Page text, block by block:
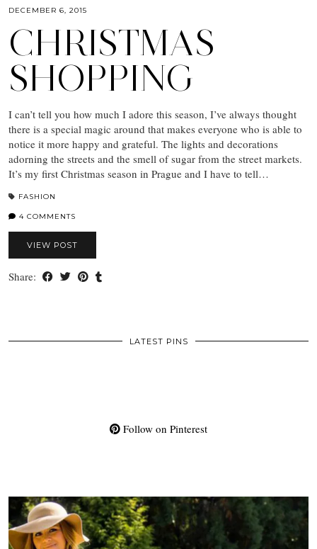
DECEMBER 6, 2015
CHRISTMAS
SHOPPING
I can’t tell you how much I adore this season, I’ve always thought
there is a special magic around that makes everyone who is able to
notice it more happy and grateful. The lights and decorations
adorning the streets and the smell of sugar from the street markets.
It’s my first Christmas season in Prague and I have to tell…
FASHION
4 COMMENTS
VIEW POST
Share:
LATEST PINS
Follow on Pinterest